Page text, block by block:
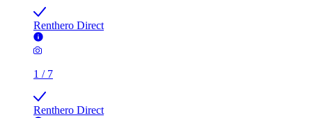
Renthero Direct
1 / 7
Renthero Direct